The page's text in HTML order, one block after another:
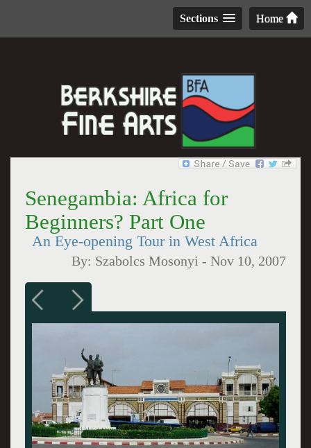
Home
Sections
Senegambia: Africa for
Beginners? Part One
An Eye-opening Tour in West Africa
By: Szabolcs Mosonyi -Nov 10, 2007